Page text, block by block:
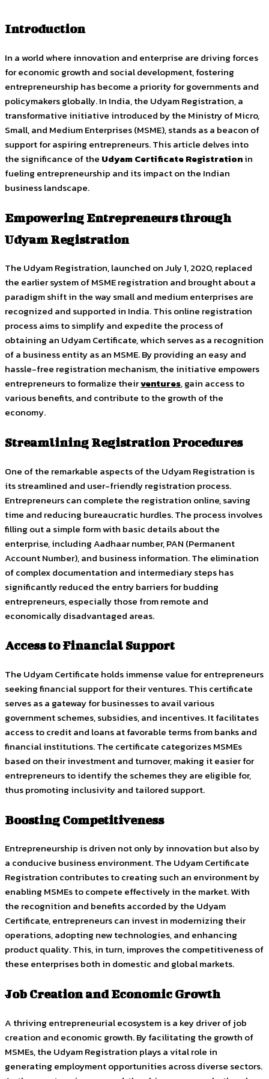
Introduction
In a world where innovation and enterprise are driving forces
for economic growth and social development, fostering
entrepreneurship has become a priority for governments and
policymakers globally. In India, the Udyam Registration, a
transformative initiative introduced by the Ministry of Micro,
Small, and Medium Enterprises (MSME), stands as a beacon of
support for aspiring entrepreneurs. This article delves into
the significance of the Udyam Certificate Registrationin
fueling entrepreneurship and its impact on the Indian
business landscape.
Empowering Entrepreneurs through
Udyam Registration
The Udyam Registration, launched on July 1, 2020, replaced
the earlier system of MSME registration and brought about a
paradigm shift in the way small and medium enterprises are
recognized and supported in India. This online registration
process aims to simplify and expedite the process of
obtaining an Udyam Certificate, which serves as a recognition
of a business entity as an MSME. By providing an easy and
hassle-free registration mechanism, the initiative empowers
entrepreneurs to formalize theirventures, gain access to
various benefits, and contribute to the growth of the
economy.
Streamlining Registration Procedures
One of the remarkable aspects of the Udyam Registration is
its streamlined and user-friendly registration process.
Entrepreneurs can complete the registration online, saving
time and reducing bureaucratic hurdles. The process involves
filling out a simple form with basic details about the
enterprise, including Aadhaar number, PAN (Permanent
Account Number), and business information. The elimination
of complex documentation and intermediary steps has
significantly reduced the entry barriers for budding
entrepreneurs, especially those from remote and
economically disadvantaged areas.
Access to Financial Support
The Udyam Certificate holds immense value for entrepreneurs
seeking financial support for their ventures. This certificate
serves as a gateway for businesses to avail various
government schemes, subsidies, and incentives. It facilitates
access to credit and loans at favorable terms from banks and
financial institutions. The certificate categorizes MSMEs
based on their investment and turnover, making it easier for
entrepreneurs to identify the schemes they are eligible for,
thus promoting inclusivity and tailored support.
Boosting Competitiveness
Entrepreneurship is driven not only by innovation but also by
a conducive business environment. The Udyam Certificate
Registration contributes to creating such an environment by
enabling MSMEs to compete effectively in the market. With
the recognition and benefits accorded by the Udyam
Certificate, entrepreneurs can invest in modernizing their
operations, adopting new technologies, and enhancing
product quality. This, in turn, improves the competitiveness of
these enterprises both in domestic and global markets.
Job Creation and Economic Growth
A thriving entrepreneurial ecosystem is a key driver of job
creation and economic growth. By facilitating the growth of
MSMEs, the Udyam Registration plays a vital role in
generating employment opportunities across diverse sectors.